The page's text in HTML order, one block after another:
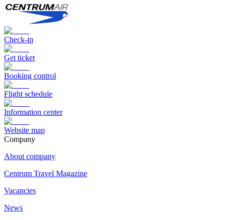
Check-in
Get ticket
Booking control
Flight schedule
Information center
Website map
Сompany
About company
Centrum Travel Magazine
Vacancies
News